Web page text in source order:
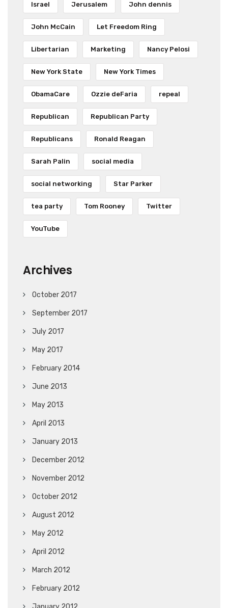
Israel Jerusalem John dennis
John McCain Let Freedom Ring
Libertarian Marketing Nancy Pelosi
New York State New York Times
ObamaCare Ozzie deFaria repeal
Republican Republican Party
Republicans Ronald Reagan
Sarah Palin social media
social networking Star Parker
tea party Tom Rooney Twitter
YouTube
Archives
October 2017
September 2017
July 2017
May 2017
February 2014
June 2013
May 2013
April 2013
January 2013
December 2012
November 2012
October 2012
August 2012
May 2012
April 2012
March 2012
February 2012